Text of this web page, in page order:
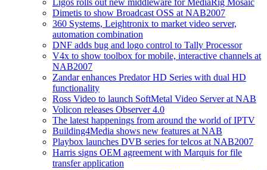
Dimetis to show Broadcast OSS at NAB2007
360 Systems, Leightronix to market video server,
automation combination
DNF adds bug and logo control to Tally Processor
V4x to show toolbox for mobile, interactive channels at
NAB2007
Zandar enhances Predator HD Series with dual HD
functionality
Ross Video to launch SoftMetal Video Server at NAB
Volicon releases Observer 4.0
The latest happenings from around the world of IPTV
Building4Media shows new features at NAB
Playbox launches DVB series for telcos at NAB2007
Harris signs OEM agreement with Marquis for file
transfer application